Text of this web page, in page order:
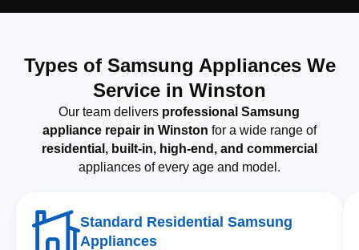
Types of Samsung Appliances We
Service in Winston
Our team delivers professional Samsung
appliance repair in Winston for a wide range of
residential, built-in, high-end, and commercial
appliances of every age and model.
Standard Residential Samsung
Appliances